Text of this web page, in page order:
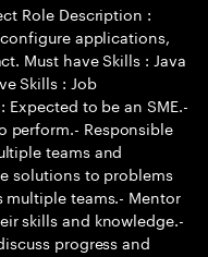
Role Description :
applications,
Must have Skills : Java
Skills : Job
Expected to be an SME.-
perform.- Responsible
teams and
solutions to problems
teams.- Mentor
skills and knowledge.-
progress and